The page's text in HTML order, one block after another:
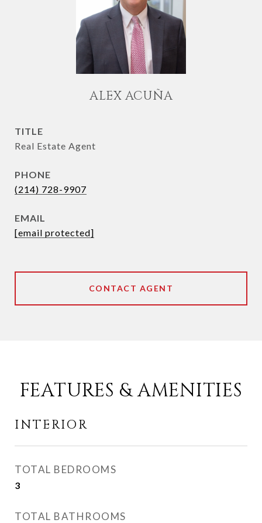
ALEX ACUÑA
TITLE
Real Estate Agent
PHONE
(214) 728-9907
EMAIL
[email protected]
CONTACT AGENT
FEATURES & AMENITIES
INTERIOR
TOTAL BEDROOMS
3
TOTAL BATHROOMS